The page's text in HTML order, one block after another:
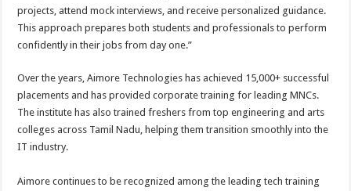
projects, attend mock interviews, and receive personalized guidance.
This approach prepares both students and professionals to perform
confidently in their jobs from day one.”
Over the years, Aimore Technologies has achieved 15,000+ successful
placements and has provided corporate training for leading MNCs.
The institute has also trained freshers from top engineering and arts
colleges across Tamil Nadu, helping them transition smoothly into the
IT industry.
Aimore continues to be recognized among the leading tech training